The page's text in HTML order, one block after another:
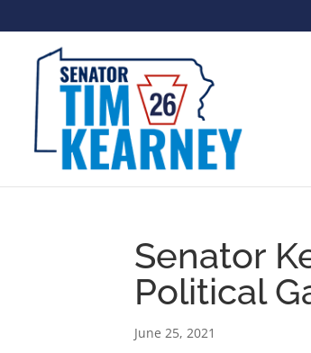
Senator
Political
June 25, 2021